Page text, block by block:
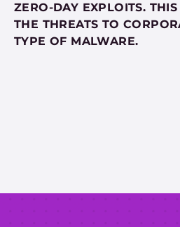
ZERO-DAY EXPLOITS.
THE THREATS TO
TYPE OF MALWARE.